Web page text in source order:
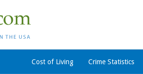
Cost of Living Crime Statistics